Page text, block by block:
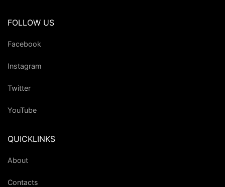
FOLLOW US
Facebook
Instagram
Twitter
YouTube
QUICKLINKS
About
Contacts